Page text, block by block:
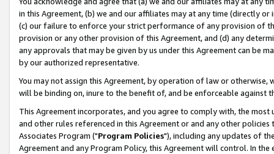
in this Agreement, (b) we and our affiliates may at any time (directly
(c) our failure to enforce your strict performance of any provision of
provision or any other provision of this Agreement, and (d) any
any approvals that may be given by us under this Agreement can be
by our authorized representative.
You may not assign this Agreement, by operation of law or
will be binding on, inure to the benefit of, and be enforceable against
This Agreement incorporates, and you agree to comply with, the
and other rules referenced in this Agreement or and any other
Associates Program ("Program Policies"), including any updates of
Agreement and any Program Policy, this Agreement will control. In